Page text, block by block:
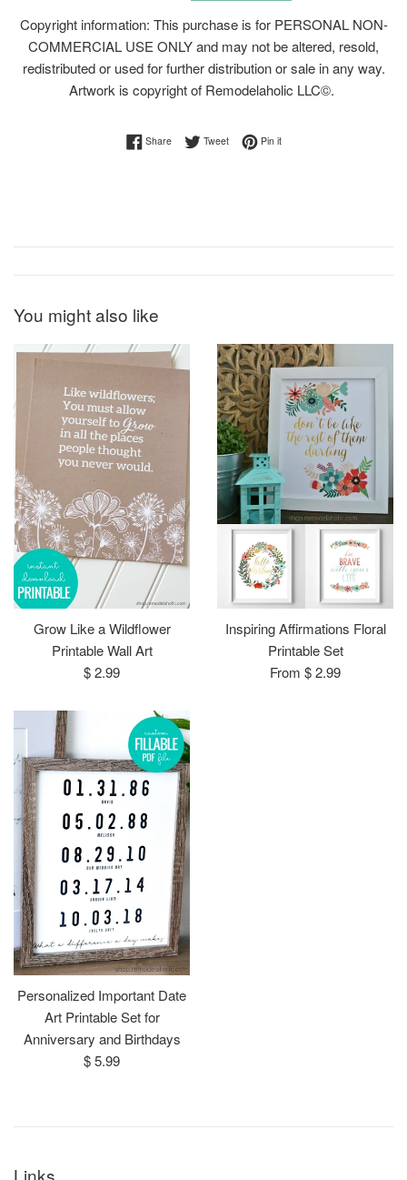
Copyright information: This purchase is for PERSONAL NON-
COMMERCIAL USE ONLY and may not be altered, resold,
redistributed or used for further distribution or sale in any way.
Artwork is copyright of Remodelaholic LLC©.
ShareShare on Facebook
TweetTweet on Twitter
Pin itPin on Pinterest
You might also like
Grow Like a Wildflower
Printable Wall Art
Regular
$ 2.99
Inspiring Affirmations Floral
Printable Set
From $ 2.99
Personalized Important Date
Art Printable Set for
Anniversary and Birthdays
Regular
$ 5.99